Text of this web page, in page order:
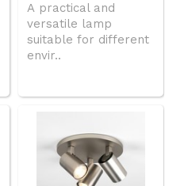
A practical and
versatile lamp
suitable for different
envir..